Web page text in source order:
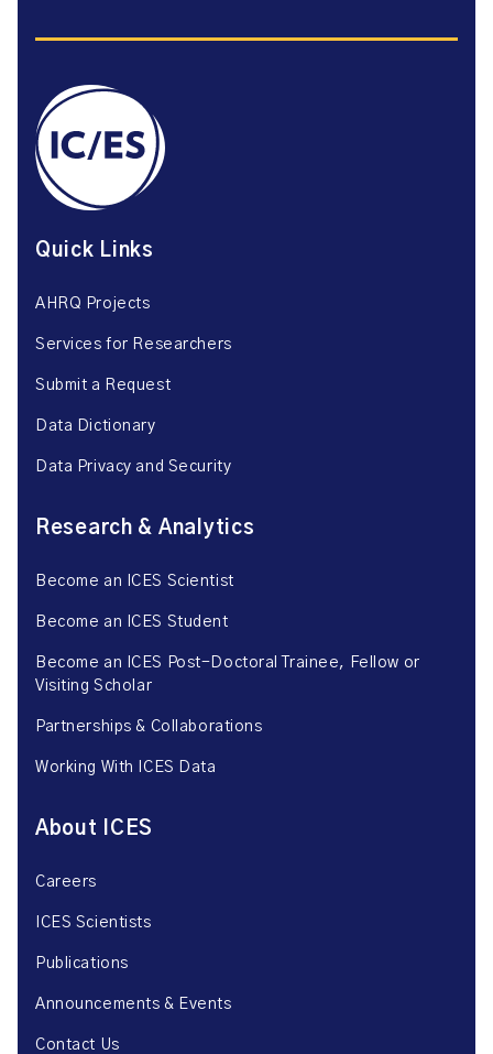
Quick Links
AHRQ Projects
Services for Researchers
Submit a Request
Data Dictionary
Data Privacy and Security
Research & Analytics
Become an ICES Scientist
Become an ICES Student
Become an ICES Post-Doctoral Trainee, Fellow or
Visiting Scholar
Partnerships & Collaborations
Working With ICES Data
About ICES
Careers
ICES Scientists
Publications
Announcements & Events
Contact Us